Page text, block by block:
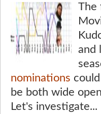
The
and
nominations
be both wide
Let's investigate...